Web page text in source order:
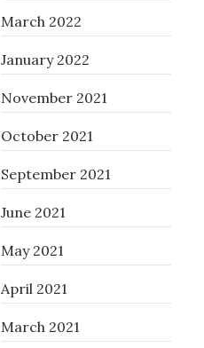
March 2022
January 2022
November 2021
October 2021
September 2021
June 2021
May 2021
April 2021
March 2021